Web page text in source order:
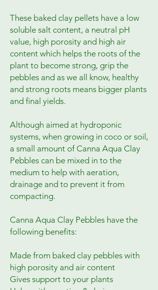
These baked clay pellets have a low
soluble salt content, a neutral pH
value, high porosity and high air
content which helps the roots of the
plant to become strong, grip the
pebbles and as we all know, healthy
and strong roots means bigger plants
and final yields.
Although aimed at hydroponic
systems, when growing in coco or soil,
a small amount of Canna Aqua Clay
Pebbles can be mixed in to the
medium to help with aeration,
drainage and to prevent it from
compacting.
Canna Aqua Clay Pebbles have the
following benefits:
Made from baked clay pebbles with
high porosity and air content
Gives support to your plants